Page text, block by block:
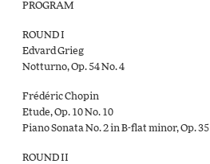
PROGRAM
ROUND I
Edvard Grieg
Notturno, Op. 54 No. 4
Frédéric Chopin
Etude, Op. 10 No. 10
Piano Sonata No. 2 in B-flat minor, Op. 35
ROUND II